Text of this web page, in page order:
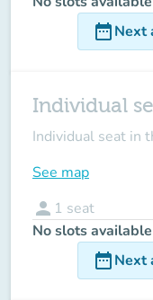
date_rangeNext
Individual
Individual seat in
See map
person 1 seat
No slots
date_rangeNext